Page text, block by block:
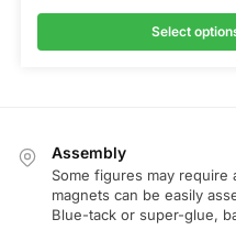
Select
Assembly
Some figures may require
magnets can be easily
Blue-tack or super-glue,